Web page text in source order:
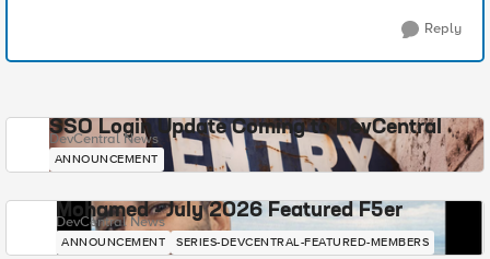
Reply
SSO Login Update Coming to DevCentral
DevCentral News
ANNOUNCEMENT
Mohamed - July 2026 Featured F5er
DevCentral News
ANNOUNCEMENT SERIES-DEVCENTRAL-FEATURED-MEMBERS